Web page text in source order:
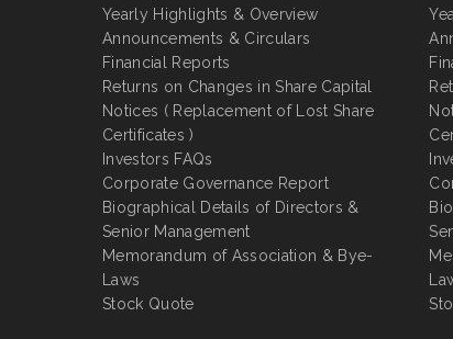
Yearly Highlights & Overview
Announcements & Circulars
Financial Reports
Returns on Changes in Share Capital
Notices ( Replacement of Lost Share
Certificates )
Investors FAQs
Corporate Governance Report
Biographical Details of Directors &
Senior Management
Memorandum of Association & Bye-
Laws
Stock Quote